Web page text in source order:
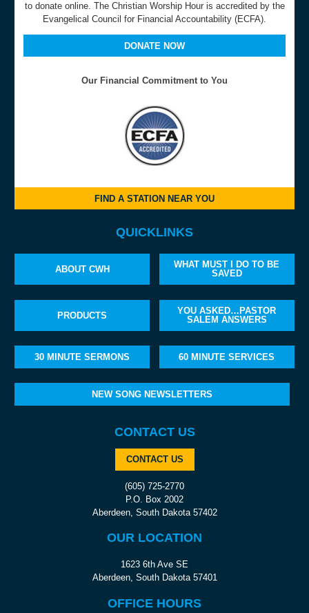
to donate online. The Christian Worship Hour is accredited by the
Evangelical Council for Financial Accountability (ECFA).
DONATE NOW
Our Financial Commitment to You
FIND A STATION NEAR YOU
QUICKLINKS
ABOUT CWH
WHAT MUST I DO TO BE
SAVED
PRODUCTS
YOU ASKED…PASTOR
SALEM ANSWERS
30 MINUTE SERMONS 60 MINUTE SERVICES
NEW SONG NEWSLETTERS
CONTACT US
CONTACT US
(605) 725-2770
P.O. Box 2002
Aberdeen, South Dakota 57402
OUR LOCATION
1623 6th Ave SE
Aberdeen, South Dakota 57401
OFFICE HOURS